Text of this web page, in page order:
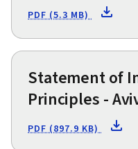
PDF (5.3 MB)
Statement of
Principles -
PDF (897.9 KB)